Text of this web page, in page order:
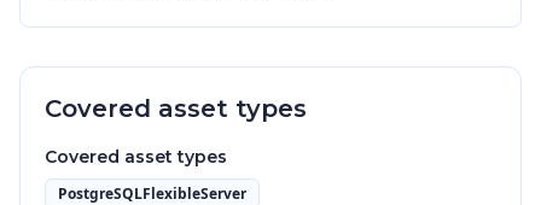
Covered asset types
Covered asset types
PostgreSQLFlexibleServer